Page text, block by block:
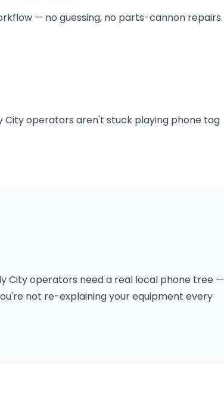
— no guessing, no parts-cannon repairs.
City operators aren't stuck playing phone tag
City operators need a real local phone tree —
not re-explaining your equipment every